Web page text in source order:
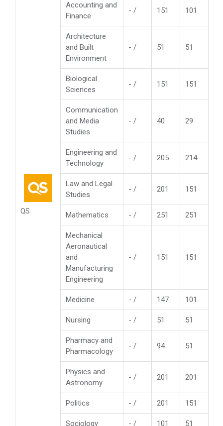
QS
Accounting and
Finance
- / 151 101
Architecture
and Built
Environment
- / 51 51
Biological
Sciences
- / 151 151
Communication
and Media
Studies
- / 40 29
Engineering and
Technology
- / 205 214
Law and Legal
Studies
- / 201 151
Mathematics - / 251 251
Mechanical
Aeronautical
and
Manufacturing
Engineering
- / 151 151
Medicine - / 147 101
Nursing - / 51 51
Pharmacy and
Pharmacology
- / 94 51
Physics and
Astronomy
- / 201 201
Politics - / 201 151
Sociology - / 101 51